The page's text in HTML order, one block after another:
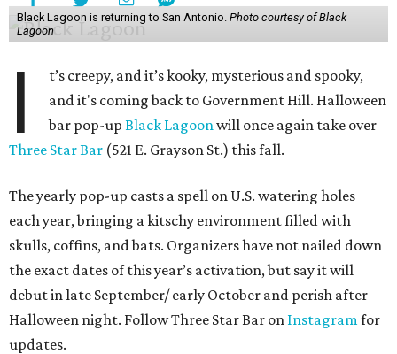
Black Lagoon is returning to San Antonio. Photo courtesy of Black
Lagoon
I
t’s creepy, and it’s kooky, mysterious and spooky,
and it's coming back to Government Hill. Halloween
bar pop-upBlack Lagoonwill once again take over
Three Star Bar (521 E. Grayson St.) this fall.
The yearly pop-up casts a spell on U.S. watering holes
each year, bringing a kitschy environment filled with
skulls, coffins, and bats. Organizers have not nailed down
the exact dates of this year’s activation, but say it will
debut in late September/ early October and perish after
Halloween night. Follow Three Star Bar on Instagramfor
updates.